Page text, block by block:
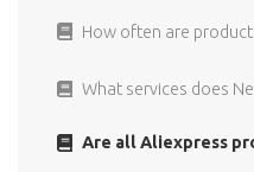
How often are
What services does
Are all Aliexpress